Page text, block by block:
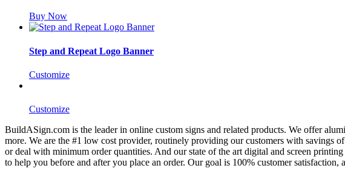
Buy Now
Step and Repeat Logo Banner
Customize
Customize
BuildASign.com is the leader in online custom signs and related products. We offer
more. We are the #1 low cost provider, routinely providing our customers with savings
or deal with minimum order quantities. And our state of the art digital and screen
to help you before and after you place an order. Our goal is 100% customer